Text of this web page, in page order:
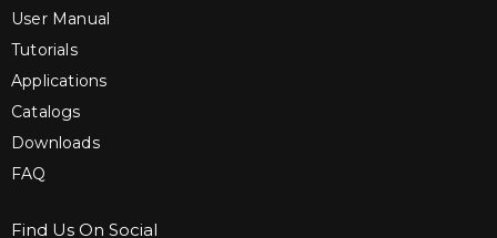
User Manual
Tutorials
Applications
Catalogs
Downloads
FAQ
Find Us On Social